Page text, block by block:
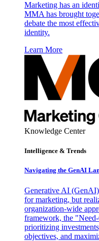
Marketing has an
MMA has brought
debate the most
identity.
Learn More
Knowledge Center
Intelligence & Trends
Navigating the GenAI
Generative AI
for marketing, but
organization-wide
framework, the
prioritizing
objectives, and